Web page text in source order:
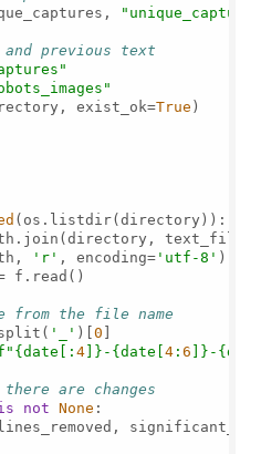
previous text
exist_ok=True )
(os.listdir(directory)):
text_file)
'r' , encoding= 'utf-8' )
f.read()
from the file name
'_' )[0 ]
{date[:4]} - {date[4 :6 ]} -
are changes
not None :